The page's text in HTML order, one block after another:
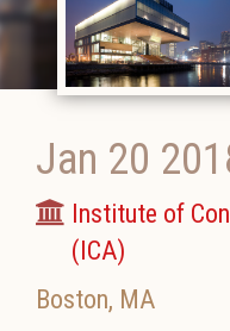
Jan 20
Institute of
(ICA)
Boston, MA